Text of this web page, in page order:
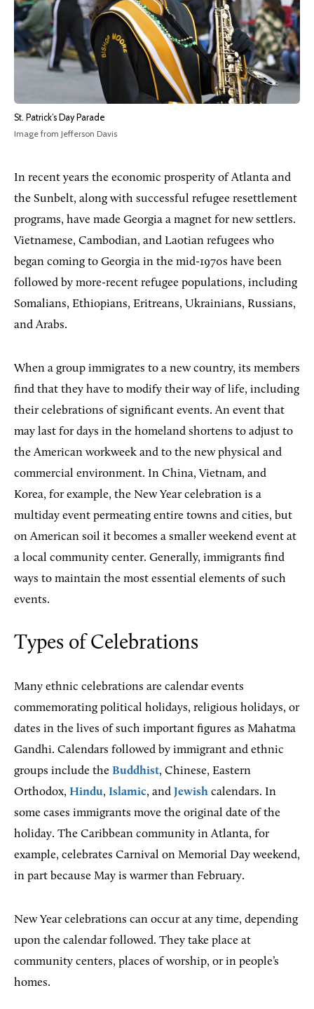
St. Patrick’s Day Parade
Image from Jefferson Davis
In recent years the economic prosperity of Atlanta and
the Sunbelt, along with successful refugee resettlement
programs, have made Georgia a magnet for new settlers.
Vietnamese, Cambodian, and Laotian refugees who
began coming to Georgia in the mid-1970s have been
followed by more-recent refugee populations, including
Somalians, Ethiopians, Eritreans, Ukrainians, Russians,
and Arabs.
When a group immigrates to a new country, its members
find that they have to modify their way of life, including
their celebrations of significant events. An event that
may last for days in the homeland shortens to adjust to
the American workweek and to the new physical and
commercial environment. In China, Vietnam, and
Korea, for example, the New Year celebration is a
multiday event permeating entire towns and cities, but
on American soil it becomes a smaller weekend event at
a local community center. Generally, immigrants find
ways to maintain the most essential elements of such
events.
Types of Celebrations
Many ethnic celebrations are calendar events
commemorating political holidays, religious holidays, or
dates in the lives of such important figures as Mahatma
Gandhi. Calendars followed by immigrant and ethnic
groups include the Buddhist, Chinese, Eastern
Orthodox, Hindu, Islamic, and Jewish calendars. In
some cases immigrants move the original date of the
holiday. The Caribbean community in Atlanta, for
example, celebrates Carnival on Memorial Day weekend,
in part because May is warmer than February.
New Year celebrations can occur at any time, depending
upon the calendar followed. They take place at
community centers, places of worship, or in people’s
homes.